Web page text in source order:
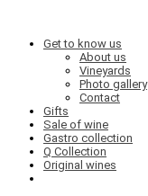
Get to know us
About us
Vineyards
Photo gallery
Contact
Gifts
Sale of wine
Gastro collection
Q Collection
Original wines